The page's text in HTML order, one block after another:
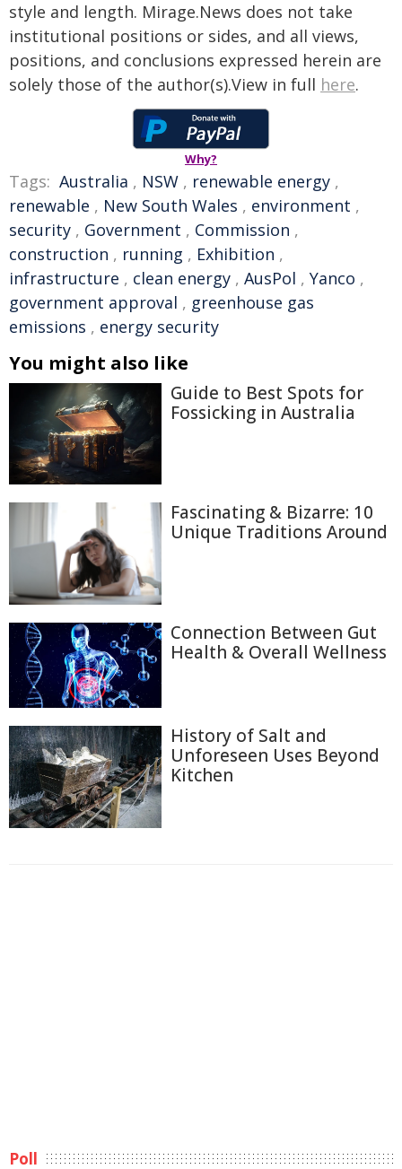
style and length. Mirage.News does not take
institutional positions or sides, and all views,
positions, and conclusions expressed herein are
solely those of the author(s).View in full here.
Why?
Tags: Australia , NSW , renewable energy ,
renewable , New South Wales , environment ,
security , Government , Commission ,
construction , running , Exhibition ,
infrastructure , clean energy , AusPol , Yanco ,
government approval , greenhouse gas
emissions , energy security
You might also like
Guide to Best Spots for
Fossicking in Australia
Fascinating & Bizarre: 10
Unique Traditions Around
Connection Between Gut
Health & Overall Wellness
History of Salt and
Unforeseen Uses Beyond
Kitchen
Poll